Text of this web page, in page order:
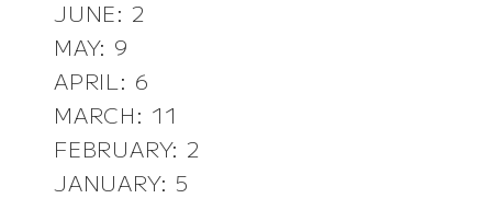
JUNE: 2
MAY: 9
APRIL: 6
MARCH: 11
FEBRUARY: 2
JANUARY: 5